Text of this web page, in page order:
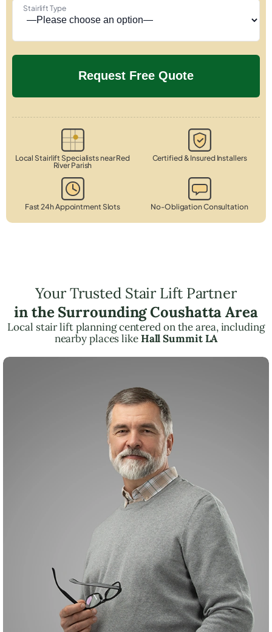
Stairlift Type
Local Stairlift Specialists near Red
River Parish
Certified & Insured Installers
Fast 24h Appointment Slots No-Obligation Consultation
Your Trusted Stair Lift Partner
in the Surrounding Coushatta Area
Local stair lift planning centered on the area, including
nearby places likeHall Summit LA